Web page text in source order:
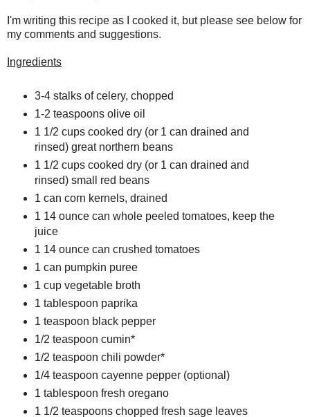
I'm writing this recipe as I cooked it, but please see below for
my comments and suggestions.
Ingredients
3-4 stalks of celery, chopped
1-2 teaspoons olive oil
1 1/2 cups cooked dry (or 1 can drained and
rinsed) great northern beans
1 1/2 cups cooked dry (or 1 can drained and
rinsed) small red beans
1 can corn kernels, drained
1 14 ounce can whole peeled tomatoes, keep the
juice
1 14 ounce can crushed tomatoes
1 can pumpkin puree
1 cup vegetable broth
1 tablespoon paprika
1 teaspoon black pepper
1/2 teaspoon cumin*
1/2 teaspoon chili powder*
1/4 teaspoon cayenne pepper (optional)
1 tablespoon fresh oregano
1 1/2 teaspoons chopped fresh sage leaves